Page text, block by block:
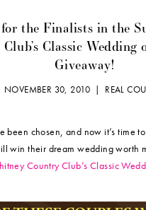
the Finalists in the
Classic
Giveaway!
NOVEMBER 30, 2010 | REAL
been chosen, and now it’s time
win their dream wedding worth
Country Club’s Classic